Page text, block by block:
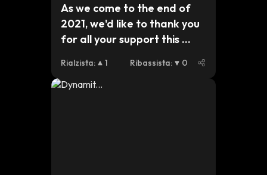
As we come to the end of
2021, we'd like to thank you
for all your support this
celebrating Christmas, we
hope you have a safe and
Rialzista: 1 Ribassista: 0